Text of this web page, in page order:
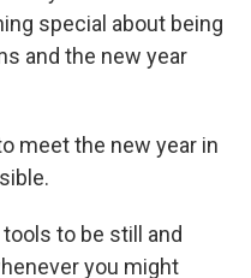
special about being
and the new year
meet the new year in
tools to be still and
you might